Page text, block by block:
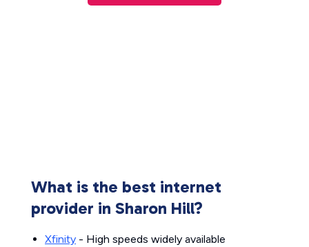
What is the best internet
provider in Sharon Hill?
Xfinity - High speeds widely available